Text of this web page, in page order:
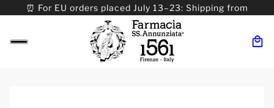
⏰ For EU orders placed July 13–23: Shipping from
08/24. ⏰ For Worldwide orders placed 07/31–>08/31:
Shipping from 09/01.